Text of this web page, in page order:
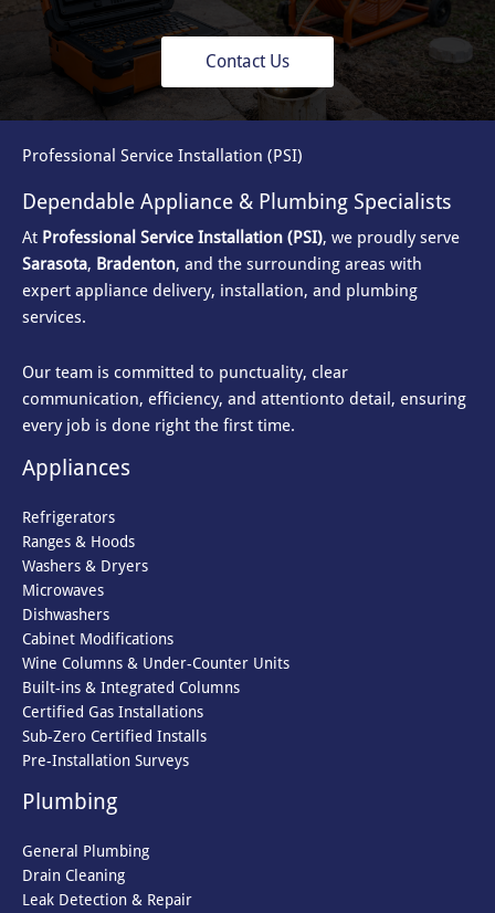
Contact Us
Professional Service Installation (PSI)
Dependable Appliance & Plumbing Specialists
At Professional Service Installation (PSI), we proudly serve
Sarasota, Bradenton, and the surrounding areas with
expert appliance delivery, installation, and plumbing
services.
Our team is committed to punctuality, clear
communication, efficiency, and attentionto detail, ensuring
every job is done right the first time.
Appliances
Refrigerators
Ranges & Hoods
Washers & Dryers
Microwaves
Dishwashers
Cabinet Modifications
Wine Columns & Under-Counter Units
Built-ins & Integrated Columns
Certified Gas Installations
Sub-Zero Certified Installs
Pre-Installation Surveys
Plumbing
General Plumbing
Drain Cleaning
Leak Detection & Repair